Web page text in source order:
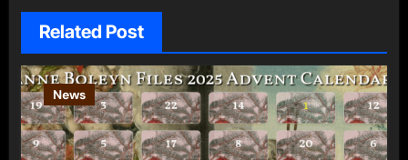
Related Post
News